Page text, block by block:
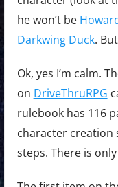
he won’t be
Darkwing Duck.
Ok, yes I’m calm.
on DriveThruRPG
rulebook has 116
character creation
steps. There is